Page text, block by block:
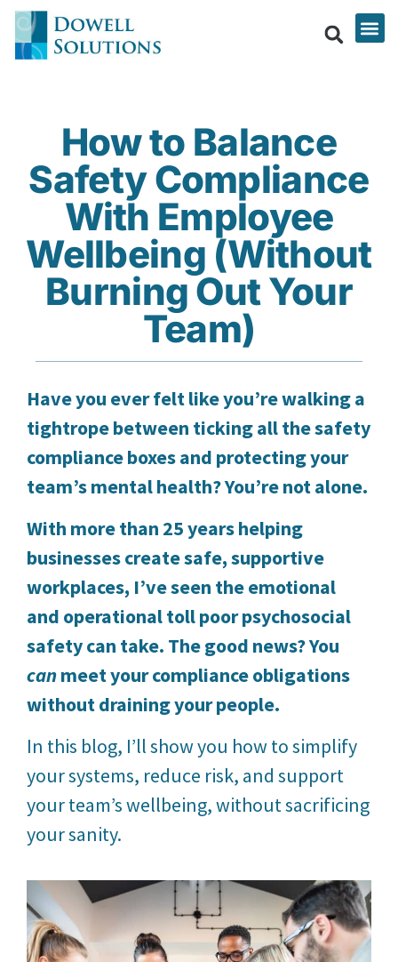
How to Balance
Safety Compliance
With Employee
Wellbeing (Without
Burning Out Your
Team)
Have you ever felt like you’re walking a
tightrope between ticking all the safety
compliance boxes and protecting your
team’s mental health? You’re not alone.
With more than 25 years helping
businesses create safe, supportive
workplaces, I’ve seen the emotional
and operational toll poor psychosocial
safety can take. The good news? You
canmeet your compliance obligations
without draining your people.
In this blog, I’ll show you how to simplify
your systems, reduce risk, and support
your team’s wellbeing, without sacrificing
your sanity.